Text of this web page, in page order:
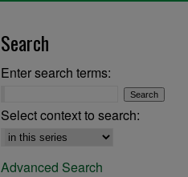
Search
Enter search terms:
Select context to search:
Advanced Search